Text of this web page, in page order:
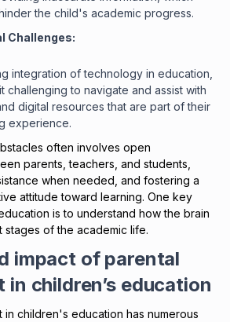
the child's academic progress.
Challenges:
integration of technology in education,
challenging to navigate and assist with
digital resources that are part of their
experience.
often involves open
parents, teachers, and students,
when needed, and fostering a
attitude toward learning. One key
is to understand how the brain
of the academic life.
impact of parental
in children’s education
in children's education has numerous